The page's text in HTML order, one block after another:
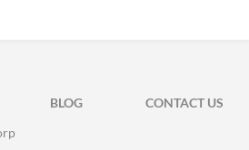
BLOG
CONTACT US